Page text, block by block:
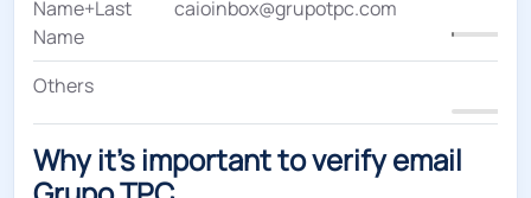
Name+Last
Name
caioinbox@grupotpc.com
Others
Why it's important to verify email